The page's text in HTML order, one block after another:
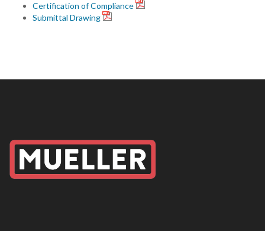
Certification of Compliance
Submittal Drawing